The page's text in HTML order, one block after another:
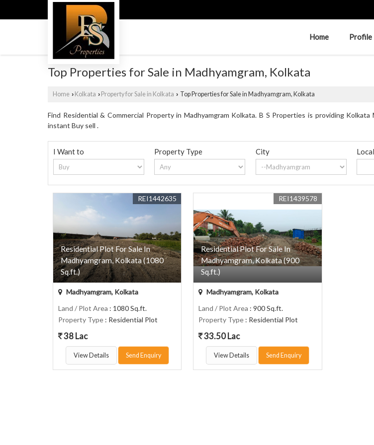
Home Profile
Top Properties for Sale in Madhyamgram, Kolkata
Home › Kolkata › Property for Sale in Kolkata › Top Properties for Sale in Madhyamgram, Kolkata
Find Residential & Commercial Property in Madhyamgram Kolkata. B S Properties is providing
instant Buy sell .
I Want to Property Type City
Residential Plot For Sale In
Madhyamgram, Kolkata (1080
Sq.ft.)
REI1442635
Madhyamgram, Kolkata
Land / Plot Area : 1080 Sq.ft.
Property Type : Residential Plot
38 Lac
View Details Send Enquiry
Residential Plot For Sale In
Madhyamgram, Kolkata (900
Sq.ft.)
REI1439578
Madhyamgram, Kolkata
Land / Plot Area : 900 Sq.ft.
Property Type : Residential Plot
33.50 Lac
View Details Send Enquiry